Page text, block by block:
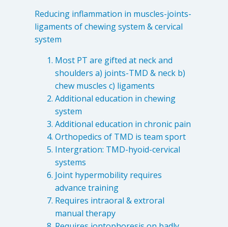
Migraine
Pediatric HA
Post Op Pain
Restricted Opening
Destructive Parafunction
Trigeminal Nerve Damage
Tension Headache
Reducing inflammation in muscles-joints-
ligaments of chewing system & cervical
system
Most PT are gifted at neck and
shoulders a) joints-TMD & neck b)
chew muscles c) ligaments
Additional education in chewing
system
Additional education in chronic pain
Orthopedics of TMD is team sport
Intergration: TMD-hyoid-cervical
systems
Joint hypermobility requires
advance training
Requires intraoral & extroral
manual therapy